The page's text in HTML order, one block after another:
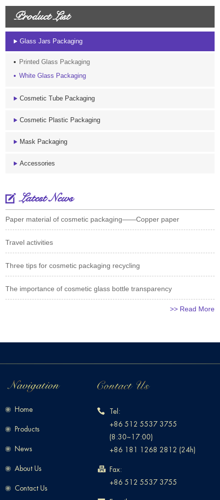
Product List
Glass Jars Packaging
Printed Glass Packaging
White Glass Packaging
Cosmetic Tube Packaging
Cosmetic Plastic Packaging
Mask Packaging
Accessories
Latest News
Paper material of cosmetic packaging——Copper paper
Travel activities
Three tips for cosmetic packaging recycling
The importance of cosmetic glass bottle transparency
>> Read More
Home
Products
News
About Us
Contact Us
Tel:
+86 512 5537 3755
(8:30~17:00)
+86 181 1268 2812 (24h)
Fax:
+86 512 5537 3755